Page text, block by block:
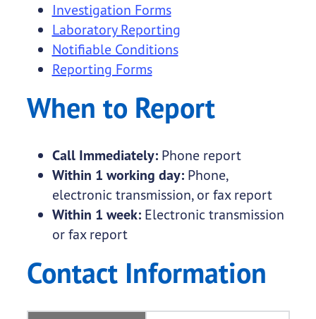
Investigation Forms
Laboratory Reporting
Notifiable Conditions
Reporting Forms
When to Report
Call Immediately: Phone report
Within 1 working day: Phone,
electronic transmission, or fax report
Within 1 week: Electronic transmission
or fax report
Contact Information